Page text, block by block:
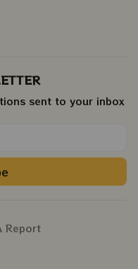
sent to your inbox
Report